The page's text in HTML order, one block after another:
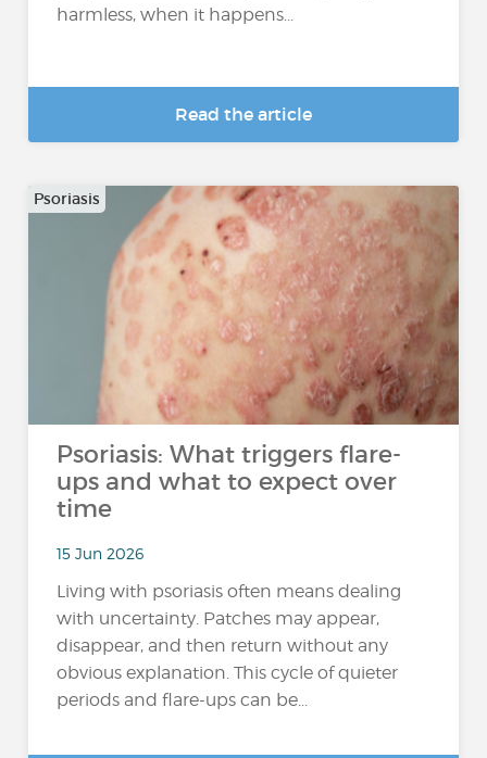
harmless, when it happens...
Read the article
Psoriasis
Psoriasis: What triggers flare-
ups and what to expect over
time
15 Jun 2026
Living with psoriasis often means dealing
with uncertainty. Patches may appear,
disappear, and then return without any
obvious explanation. This cycle of quieter
periods and flare-ups can be...